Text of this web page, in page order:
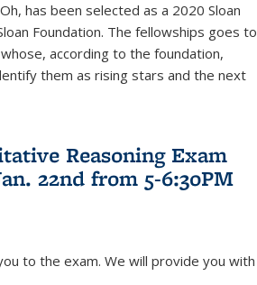
has been selected as a 2020 Sloan
Foundation. The fellowships goes to
according to the foundation,
them as rising stars and the next
Reasoning Exam
22nd from 5-6:30PM
to the exam. We will provide you with